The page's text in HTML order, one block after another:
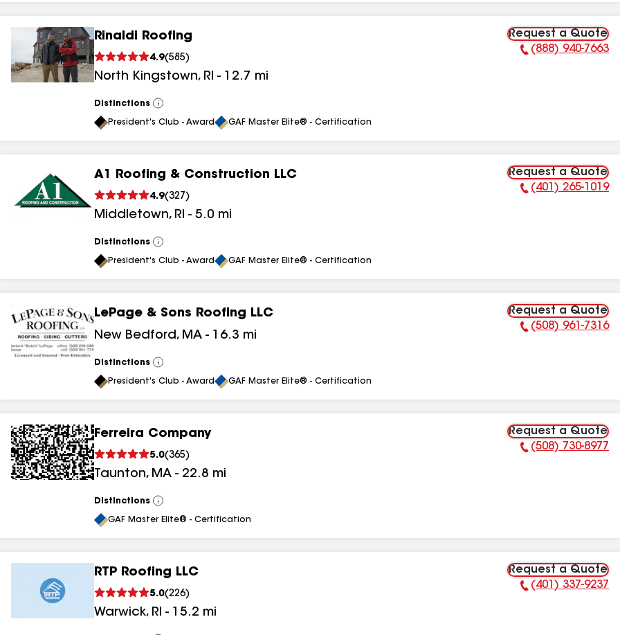
results
results
results
Rinaldi Roofing
4.9(585)
North Kingstown, RI - 12.7 mi
Request a Quote
Phone Number:
(888) 940-7663
Distinctions
View
All
President's Club - Award GAF Master Elite® - Certification
A1 Roofing & Construction LLC
4.9(327 )
Middletown, RI - 5.0 mi
Request a Quote
Phone Number:
(401) 265-1019
Distinctions
View
All
President's Club - Award GAF Master Elite® - Certification
LePage & Sons Roofing LLC
New Bedford, MA - 16.3 mi
Request a Quote
Phone Number:
(508) 961-7316
Distinctions
View
All
President's Club - Award GAF Master Elite® - Certification
Ferreira Company
5.0(365)
Taunton, MA - 22.8 mi
Request a Quote
Phone Number:
(508) 730-8977
Distinctions
View
All
GAF Master Elite® - Certification
RTP Roofing LLC
5.0(226)
Warwick, RI - 15.2 mi
Request a Quote
Phone Number:
(401) 337-9237